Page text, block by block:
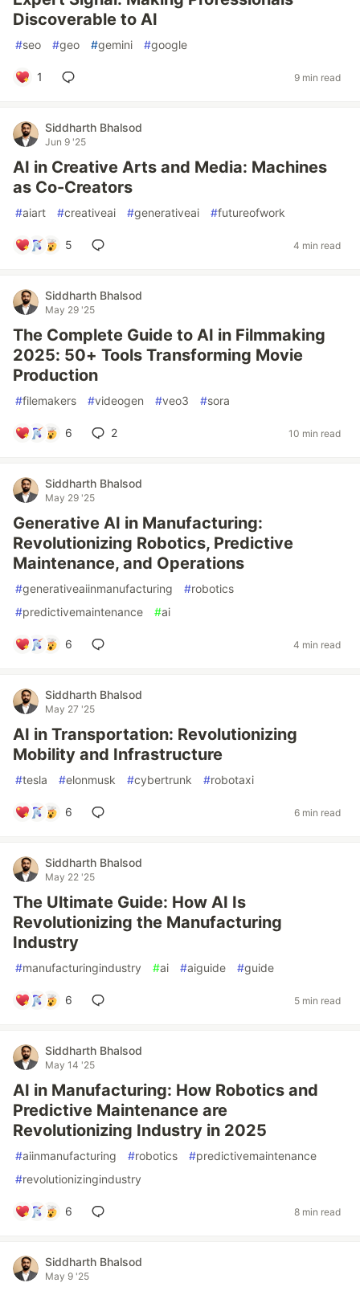
Discoverable to AI
#seo #geo #gemini #google
1 9 min read
Siddharth Bhalsod
Jun 9 '25
AI in Creative Arts and Media: Machines
as Co-Creators
#aiart #creativeai #generativeai #futureofwork
5 4 min read
Siddharth Bhalsod
May 29 '25
The Complete Guide to AI in Filmmaking
2025: 50+ Tools Transforming Movie
Production
#filemakers #videogen #veo3 #sora
6 2 10 min read
Siddharth Bhalsod
May 29 '25
Generative AI in Manufacturing:
Revolutionizing Robotics, Predictive
Maintenance, and Operations
#generativeaiinmanufacturing #robotics
#predictivemaintenance #ai
6 4 min read
Siddharth Bhalsod
May 27 '25
AI in Transportation: Revolutionizing
Mobility and Infrastructure
#tesla #elonmusk #cybertrunk #robotaxi
6 6 min read
Siddharth Bhalsod
May 22 '25
The Ultimate Guide: How AI Is
Revolutionizing the Manufacturing
Industry
#manufacturingindustry #ai #aiguide #guide
6 5 min read
Siddharth Bhalsod
May 14 '25
AI in Manufacturing: How Robotics and
Predictive Maintenance are
Revolutionizing Industry in 2025
#aiinmanufacturing #robotics #predictivemaintenance
#revolutionizingindustry
6 8 min read
Siddharth Bhalsod
May 9 '25